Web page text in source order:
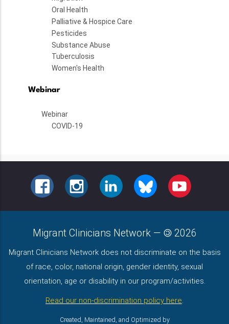
Oral Health
Palliative & Hospice Care
Pesticides
Substance Abuse
Tuberculosis
Women's Health
Webinar
Webinar
COVID-19
FACEBOOKINSTAGRAMLINKEDIN BLUESKY YOUTUBE
Migrant Clinicians Network — 2026
Migrant Clinicians Network does not discriminate on the basis
of race, color, national origin, gender identity, sexual
orientation, age or disability in our program/activities.
Read our non-discrimination policy here.
Created, Maintained, and Optimized by